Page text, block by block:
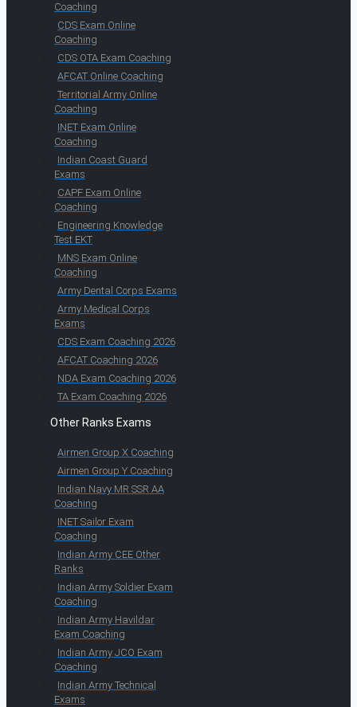
Coaching
CDS Exam Online
Coaching
CDS OTA Exam Coaching
AFCAT Online Coaching
Territorial Army Online
Coaching
INET Exam Online
Coaching
Indian Coast Guard
Exams
CAPF Exam Online
Coaching
Engineering Knowledge
Test EKT
MNS Exam Online
Coaching
Army Dental Corps Exams
Army Medical Corps
Exams
CDS Exam Coaching 2026
AFCAT Coaching 2026
NDA Exam Coaching 2026
TA Exam Coaching 2026
Other Ranks Exams
Airmen Group X Coaching
Airmen Group Y Coaching
Indian Navy MR SSR AA
Coaching
INET Sailor Exam
Coaching
Indian Army CEE Other
Ranks
Indian Army Soldier Exam
Coaching
Indian Army Havildar
Exam Coaching
Indian Army JCO Exam
Coaching
Indian Army Technical
Exams